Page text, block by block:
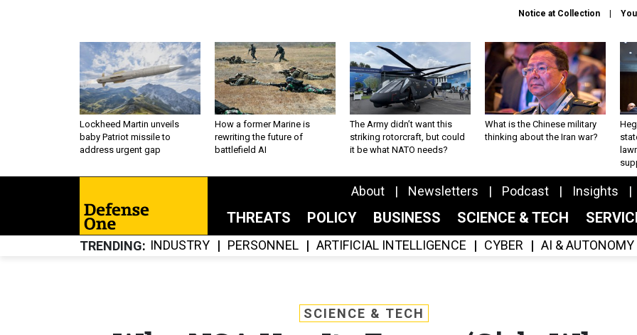
Notice at Collection
Lockheed Martin unveils
baby Patriot missile to
address urgent gap
How a former Marine is
rewriting the future of
battlefield AI
The Army didn’t want this
striking rotorcraft, but could
it be what NATO needs?
What is the Chinese military
thinking about the Iran war?
About Newsletters Podcast Insights
THREATS POLICY BUSINESS SCIENCE & TECH
TRENDING INDUSTRY PERSONNEL ARTIFICIAL INTELLIGENCE CYBER AI & AUTONOMY
SCIENCE & TECH